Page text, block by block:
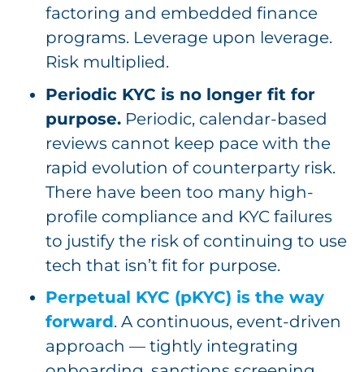
factoring and embedded finance
programs. Leverage upon leverage.
Risk multiplied.
Periodic KYC is no longer fit for
purpose. Periodic, calendar-based
reviews cannot keep pace with the
rapid evolution of counterparty risk.
There have been too many high-
profile compliance and KYC failures
to justify the risk of continuing to use
tech that isn’t fit for purpose.
Perpetual KYC (pKYC) is the way
forward. A continuous, event-driven
approach — tightly integrating